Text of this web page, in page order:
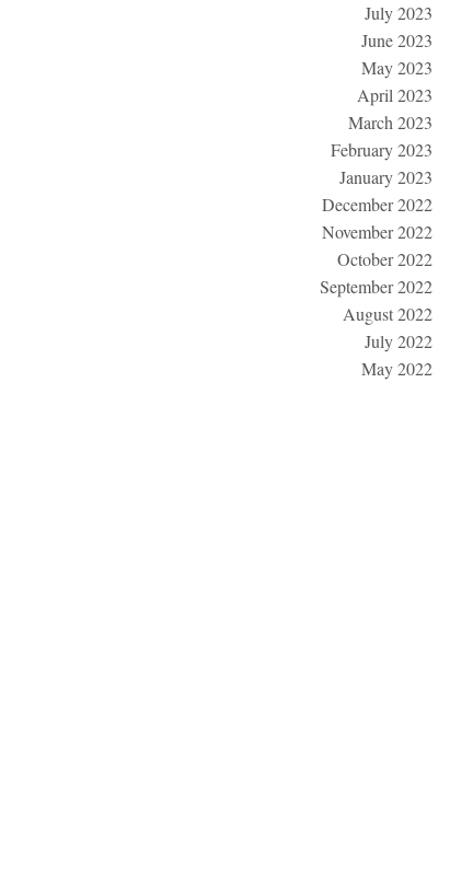
July 2023
June 2023
May 2023
April 2023
March 2023
February 2023
January 2023
December 2022
November 2022
October 2022
September 2022
August 2022
July 2022
May 2022